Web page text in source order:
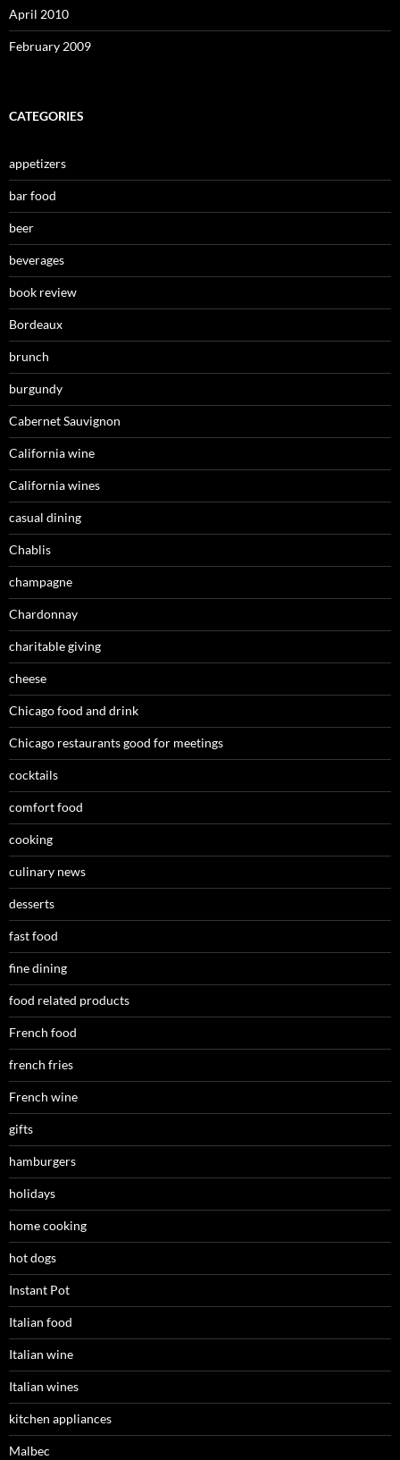
April 2010
February 2009
CATEGORIES
appetizers
bar food
beer
beverages
book review
Bordeaux
brunch
burgundy
Cabernet Sauvignon
California wine
California wines
casual dining
Chablis
champagne
Chardonnay
charitable giving
cheese
Chicago food and drink
Chicago restaurants good for meetings
cocktails
comfort food
cooking
culinary news
desserts
fast food
fine dining
food related products
French food
french fries
French wine
gifts
hamburgers
holidays
home cooking
hot dogs
Instant Pot
Italian food
Italian wine
Italian wines
kitchen appliances
Malbec